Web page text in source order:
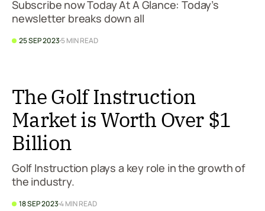
Subscribe now Today At A Glance: Today’s
newsletter breaks down all
25 SEP 2023 5 MIN READ
The Golf Instruction
Market is Worth Over $1
Billion
Golf Instruction plays a key role in the growth of
the industry.
18 SEP 20234 MIN READ